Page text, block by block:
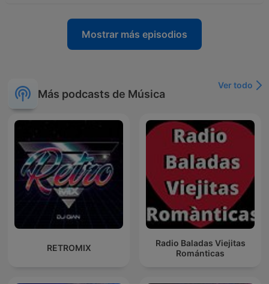
Mostrar más episodios
Más podcasts de Música
Ver todo
RETROMIX
Radio Baladas Viejitas
Románticas